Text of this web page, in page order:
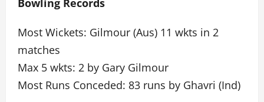
Bowling Records
Most Wickets: Gilmour (Aus) 11 wkts in 2
matches
Max 5 wkts: 2 by Gary Gilmour
Most Runs Conceded: 83 runs by Ghavri (Ind)